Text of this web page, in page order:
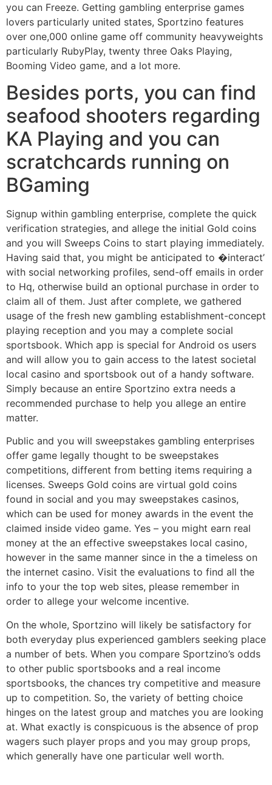
you can Freeze. Getting gambling enterprise games
lovers particularly united states, Sportzino features
over one,000 online game off community heavyweights
particularly RubyPlay, twenty three Oaks Playing,
Booming Video game, and a lot more.
Besides ports, you can find
seafood shooters regarding
KA Playing and you can
scratchcards running on
BGaming
Signup within gambling enterprise, complete the quick
verification strategies, and allege the initial Gold coins
and you will Sweeps Coins to start playing immediately.
Having said that, you might be anticipated to �interact’
with social networking profiles, send-off emails in order
to Hq, otherwise build an optional purchase in order to
claim all of them. Just after complete, we gathered
usage of the fresh new gambling establishment-concept
playing reception and you may a complete social
sportsbook. Which app is special for Android os users
and will allow you to gain access to the latest societal
local casino and sportsbook out of a handy software.
Simply because an entire Sportzino extra needs a
recommended purchase to help you allege an entire
matter.
Public and you will sweepstakes gambling enterprises
offer game legally thought to be sweepstakes
competitions, different from betting items requiring a
licenses. Sweeps Gold coins are virtual gold coins
found in social and you may sweepstakes casinos,
which can be used for money awards in the event the
claimed inside video game. Yes – you might earn real
money at the an effective sweepstakes local casino,
however in the same manner since in the a timeless on
the internet casino. Visit the evaluations to find all the
info to your the top web sites, please remember in
order to allege your welcome incentive.
On the whole, Sportzino will likely be satisfactory for
both everyday plus experienced gamblers seeking place
a number of bets. When you compare Sportzino’s odds
to other public sportsbooks and a real income
sportsbooks, the chances try competitive and measure
up to competition. So, the variety of betting choice
hinges on the latest group and matches you are looking
at. What exactly is conspicuous is the absence of prop
wagers such player props and you may group props,
which generally have one particular well worth.